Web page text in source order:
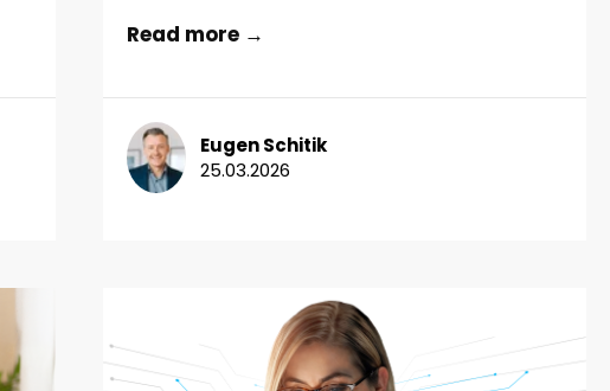
Read more →
Eugen Schitik
25.03.2026